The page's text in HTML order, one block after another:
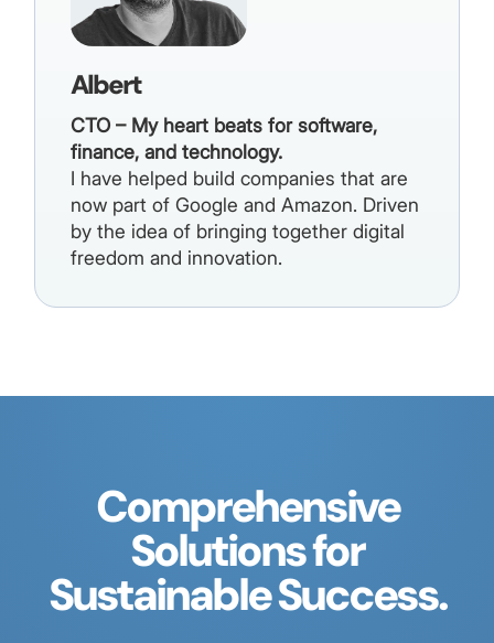
Albert
CTO – My heart beats for software,
finance, and technology.
I have helped build companies that are
now part of Google and Amazon. Driven
by the idea of bringing together digital
freedom and innovation.
Comprehensive
Solutions for
Sustainable Success.